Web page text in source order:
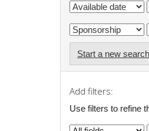
Start a new search
Add filters:
Use filters to refine